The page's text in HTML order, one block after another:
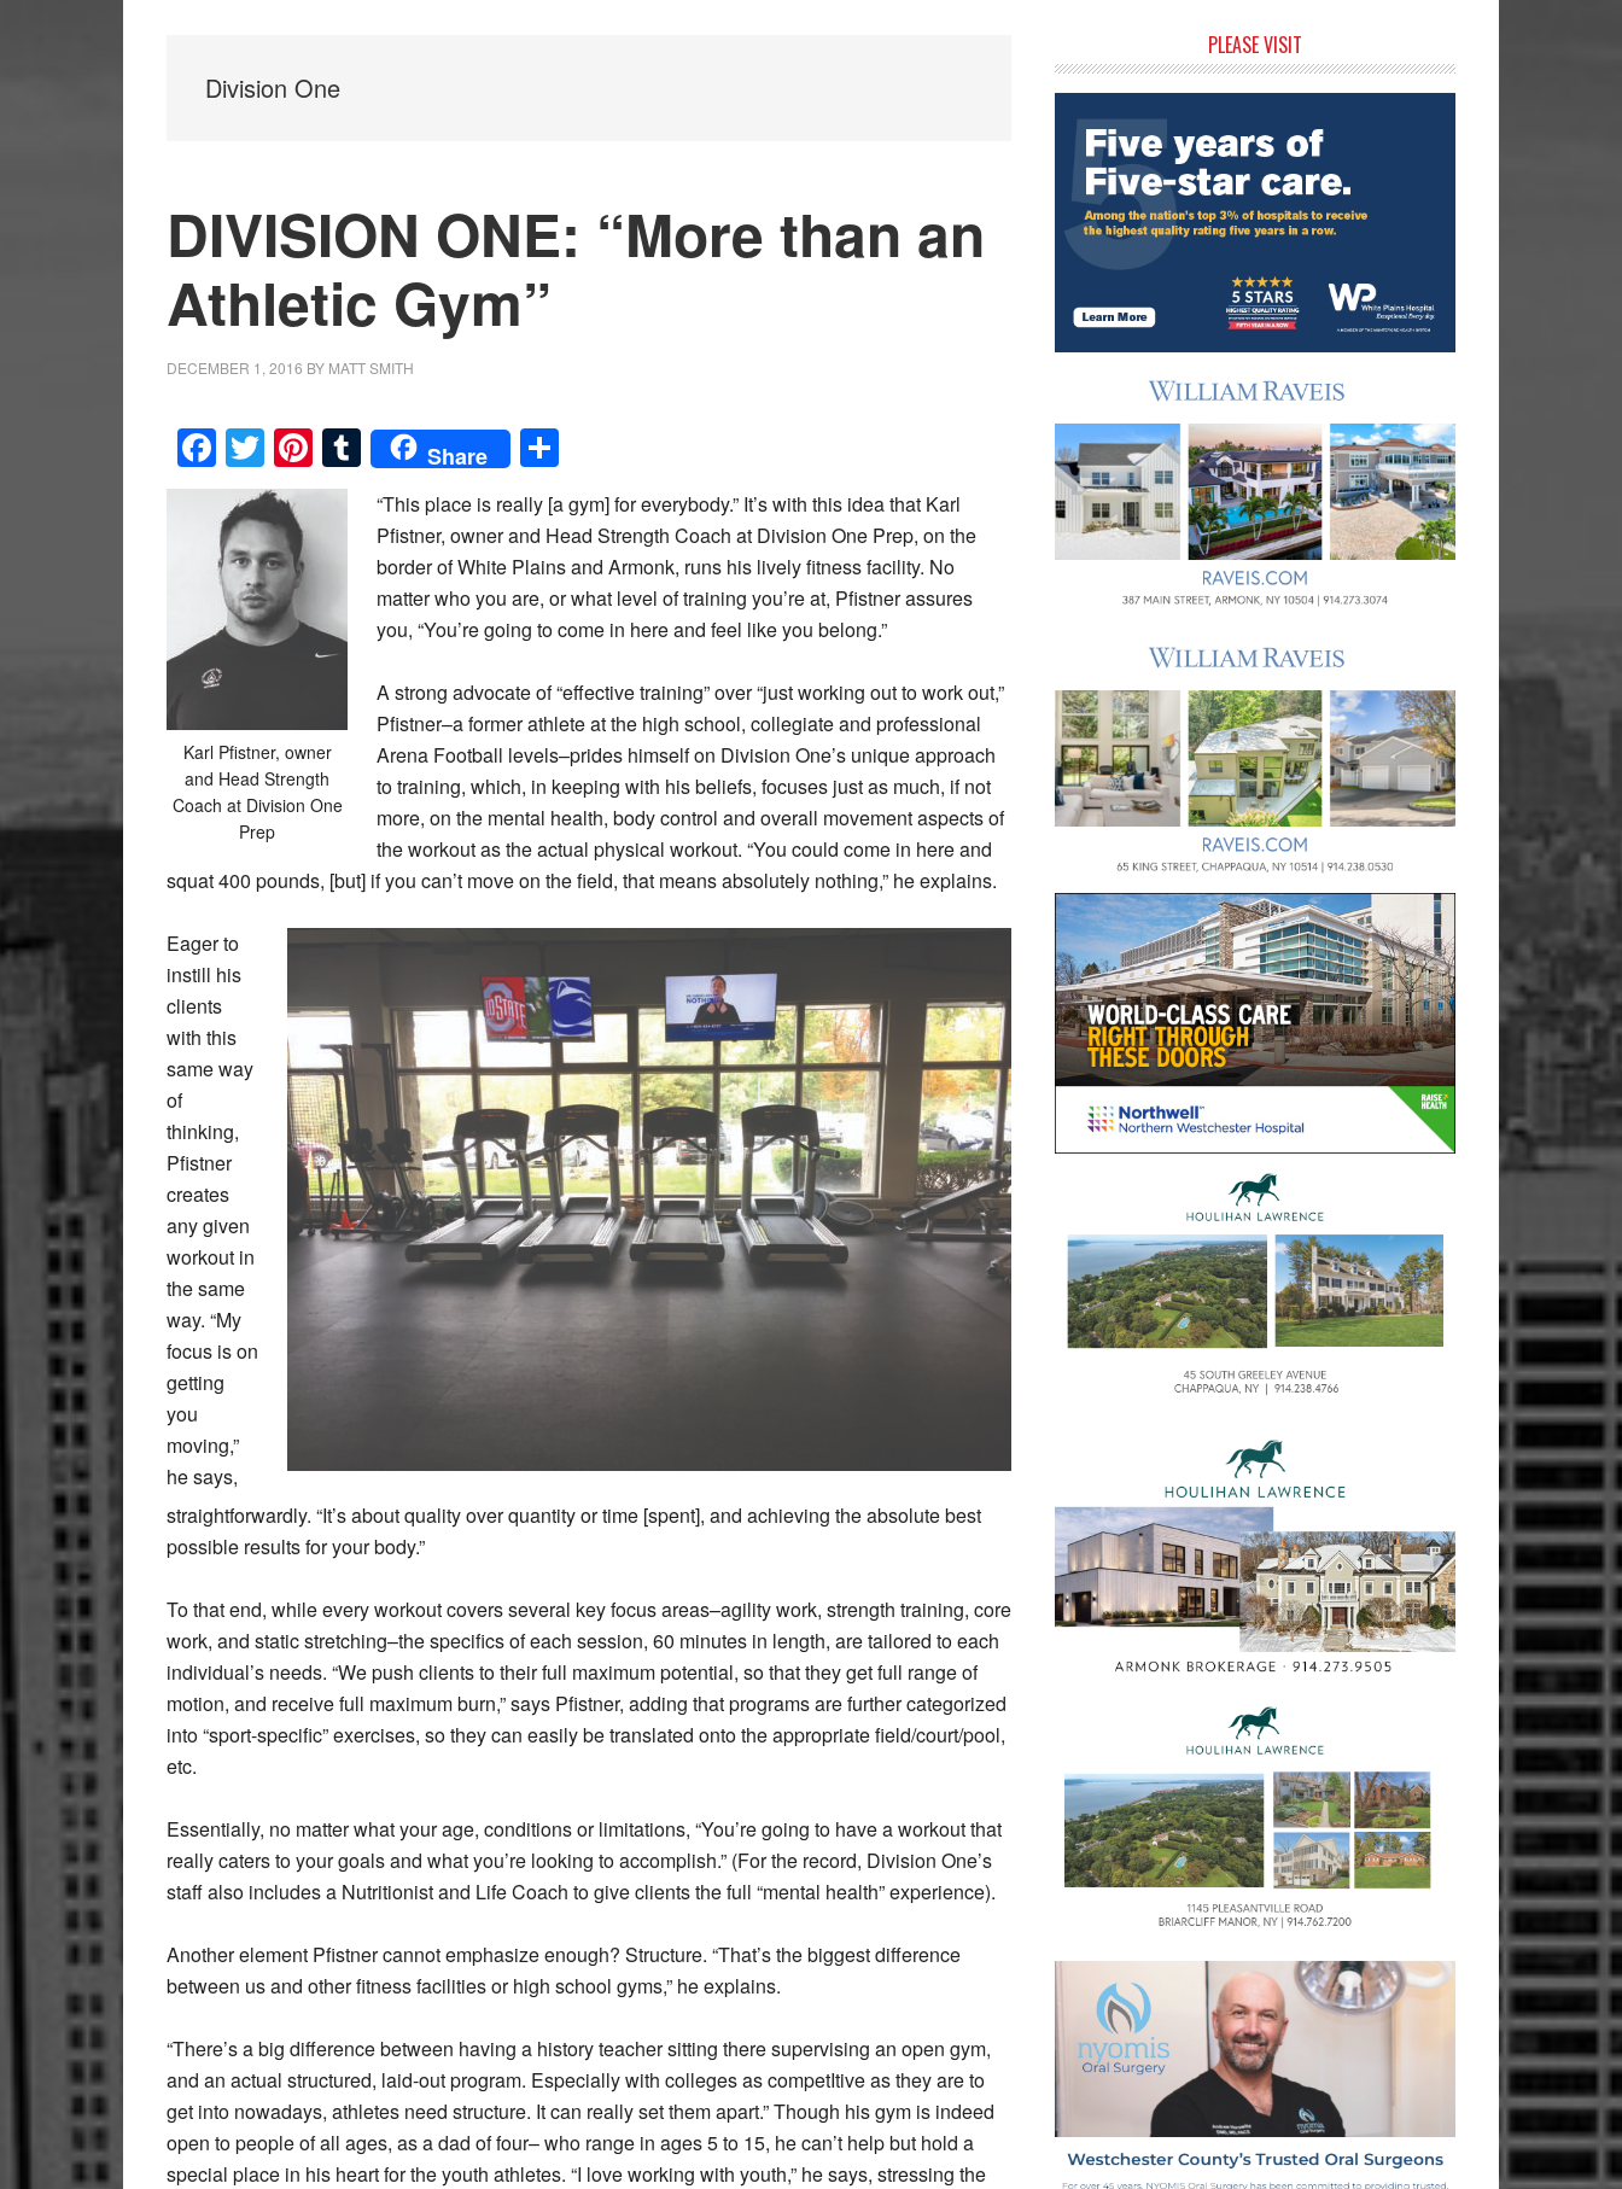
Division One
DIVISION ONE: “More than an
Athletic Gym”
DECEMBER 1, 2016 BY MATT SMITH
Facebook
Twitter
Pinterest
Tumblr
Share
Karl Pfistner, owner
and Head Strength
Coach at Division One
Prep
“This place is really [a gym] for everybody.” It’s with this idea that Karl
Pfistner, owner and Head Strength Coach at Division One Prep, on the
border of White Plains and Armonk, runs his lively fitness facility. No
matter who you are, or what level of training you’re at, Pfistner assures
you, “You’re going to come in here and feel like you belong.”
A strong advocate of “effective training” over “just working out to work out,”
Pfistner–a former athlete at the high school, collegiate and professional
Arena Football levels–prides himself on Division One’s unique approach
to training, which, in keeping with his beliefs, focuses just as much, if not
more, on the mental health, body control and overall movement aspects of
the workout as the actual physical workout. “You could come in here and
squat 400 pounds, [but] if you can’t move on the field, that means absolutely nothing,” he explains.
Eager to
instill his
clients
with this
same way
of
thinking,
Pfistner
creates
any given
workout in
the same
way. “My
focus is on
getting
you
moving,”
he says,
straightforwardly. “It’s about quality over quantity or time [spent], and achieving the absolute best
possible results for your body.”
To that end, while every workout covers several key focus areas–agility work, strength training, core
work, and static stretching–the specifics of each session, 60 minutes in length, are tailored to each
individual’s needs. “We push clients to their full maximum potential, so that they get full range of
motion, and receive full maximum burn,” says Pfistner, adding that programs are further categorized
into “sport-specific” exercises, so they can easily be translated onto the appropriate field/court/pool,
etc.
Essentially, no matter what your age, conditions or limitations, “You’re going to have a workout that
really caters to your goals and what you’re looking to accomplish.” (For the record, Division One’s
staff also includes a Nutritionist and Life Coach to give clients the full “mental health” experience).
Another element Pfistner cannot emphasize enough? Structure. “That’s the biggest difference
between us and other fitness facilities or high school gyms,” he explains.
“There’s a big difference between having a history teacher sitting there supervising an open gym,
and an actual structured, laid-out program. Especially with colleges as competItive as they are to
get into nowadays, athletes need structure. It can really set them apart.” Though his gym is indeed
open to people of all ages, as a dad of four– who range in ages 5 to 15, he can’t help but hold a
special place in his heart for the youth athletes. “I love working with youth,” he says, stressing the
Sidebar
PLEASE VISIT